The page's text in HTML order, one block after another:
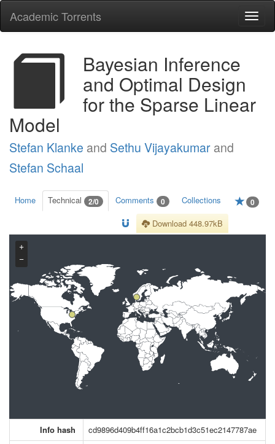
Academic Torrents
Bayesian Inference
and Optimal Design
for the Sparse Linear
Model
Stefan Klanke and Sethu Vijayakumar and
Stefan Schaal
Home Technical 2/0 Comments 0 Collections 0
Download 448.97kB
+
−
Info hash
cd9896d409b4ff16a1c2bcb1d3c51ec2147787ae